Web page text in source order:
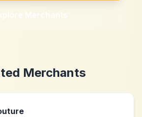
Merchants
Merchants